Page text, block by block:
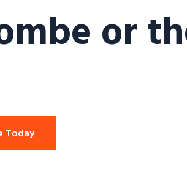
or
Today